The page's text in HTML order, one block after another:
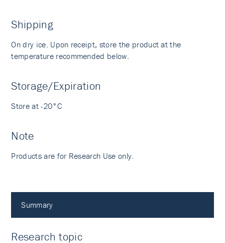
Shipping
On dry ice. Upon receipt, store the product at the
temperature recommended below.
Storage/Expiration
Store at -20°C
Note
Products are for Research Use only.
Summary
Research topic